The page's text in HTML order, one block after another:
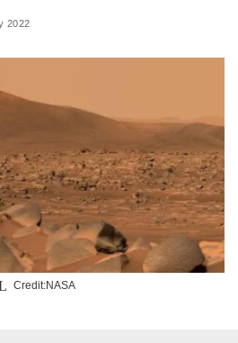
2022
Credit:NASA